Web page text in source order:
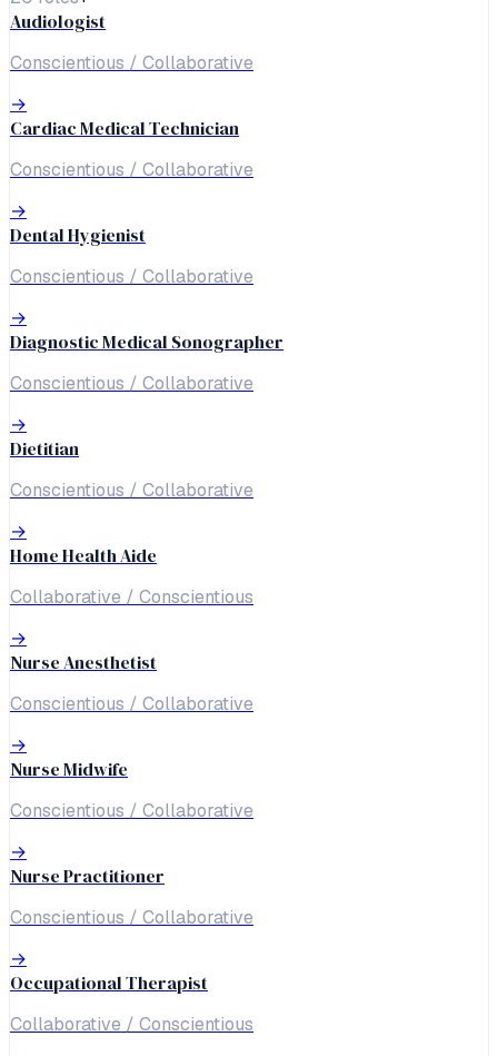
Audiologist
Conscientious / Collaborative
→
Cardiac Medical Technician
Conscientious / Collaborative
→
Dental Hygienist
Conscientious / Collaborative
→
Diagnostic Medical Sonographer
Conscientious / Collaborative
→
Dietitian
Conscientious / Collaborative
→
Home Health Aide
Collaborative / Conscientious
→
Nurse Anesthetist
Conscientious / Collaborative
→
Nurse Midwife
Conscientious / Collaborative
→
Nurse Practitioner
Conscientious / Collaborative
→
Occupational Therapist
Collaborative / Conscientious